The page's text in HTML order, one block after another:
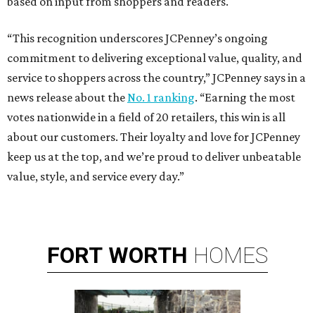
“This recognition underscores JCPenney’s ongoing
commitment to delivering exceptional value, quality, and
service to shoppers across the country,” JCPenney says in a
news release about theNo. 1 ranking. “Earning the most
votes nationwide in a field of 20 retailers, this win is all
about our customers. Their loyalty and love for JCPenney
keep us at the top, and we’re proud to deliver unbeatable
value, style, and service every day.”
FORT WORTH HOMES